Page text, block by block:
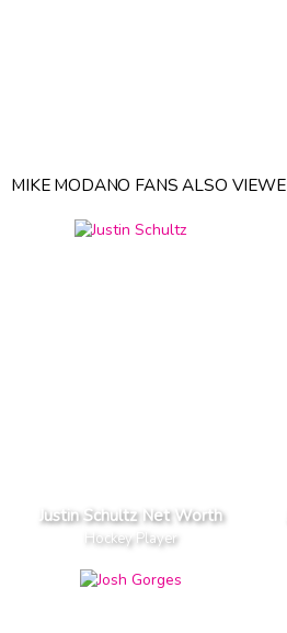
MIKE MODANO FANS ALSO
Justin Schultz Net Worth
Hockey Player